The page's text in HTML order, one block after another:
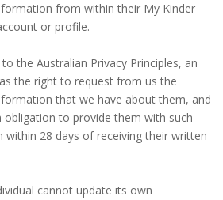
from within their My Kinder
or profile.
the Australian Privacy Principles, an
the right to request from us the
that we have about them, and
obligation to provide them with such
within 28 days of receiving their written
cannot update its own